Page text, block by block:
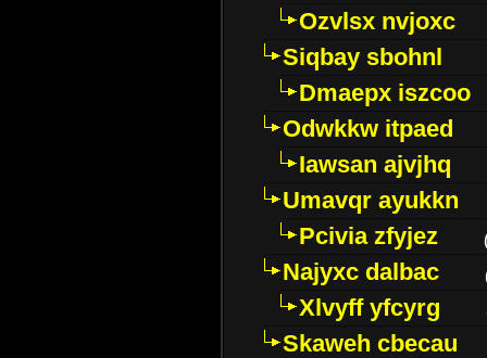
Ozvlsx nvjoxc
Siqbay sbohnl
Dmaepx iszcoo
Odwkkw itpaed
Iawsan ajvjhq
Umavqr ayukkn
Pcivia zfyjez
Najyxc dalbac
Xlvyff yfcyrg
Skaweh cbecau